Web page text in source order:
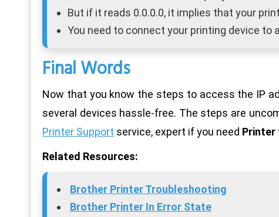
But if it reads 0.0.0.0, it implies that your
You need to connect your printing device to
Final Words
Now that you know the steps to access the IP
several devices hassle-free. The steps are
Printer Support service, expert if you need Printer
Related Resources:
Brother Printer Troubleshooting
Brother Printer In Error State